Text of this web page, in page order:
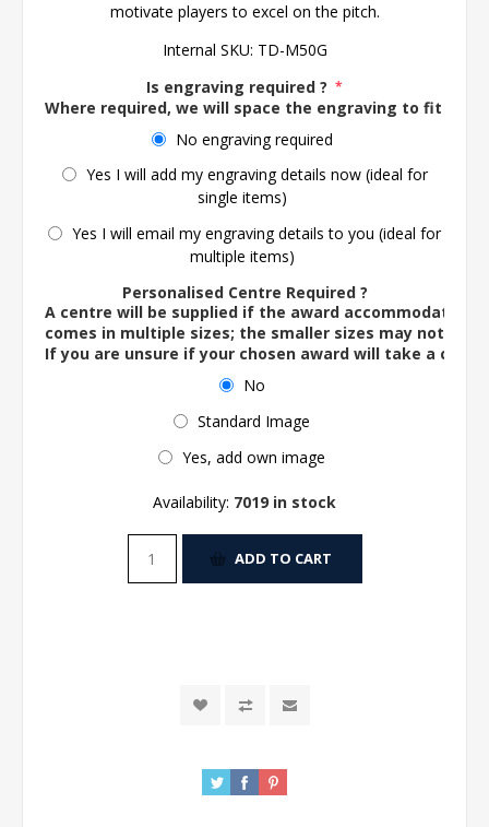
motivate players to excel on the pitch.
Internal SKU: TD-M50G
Is engraving required ? *
Where required, we will space the engraving to fit the
No engraving required
Yes I will add my engraving details now (ideal for
single items)
Yes I will email my engraving details to you (ideal for
multiple items)
Personalised Centre Required ?
A centre will be supplied if the award accommodates
comes in multiple sizes; the smaller sizes may not
If you are unsure if your chosen award will take a
No
Standard Image
Yes, add own image
Availability: 7019 in stock
ADD TO CART